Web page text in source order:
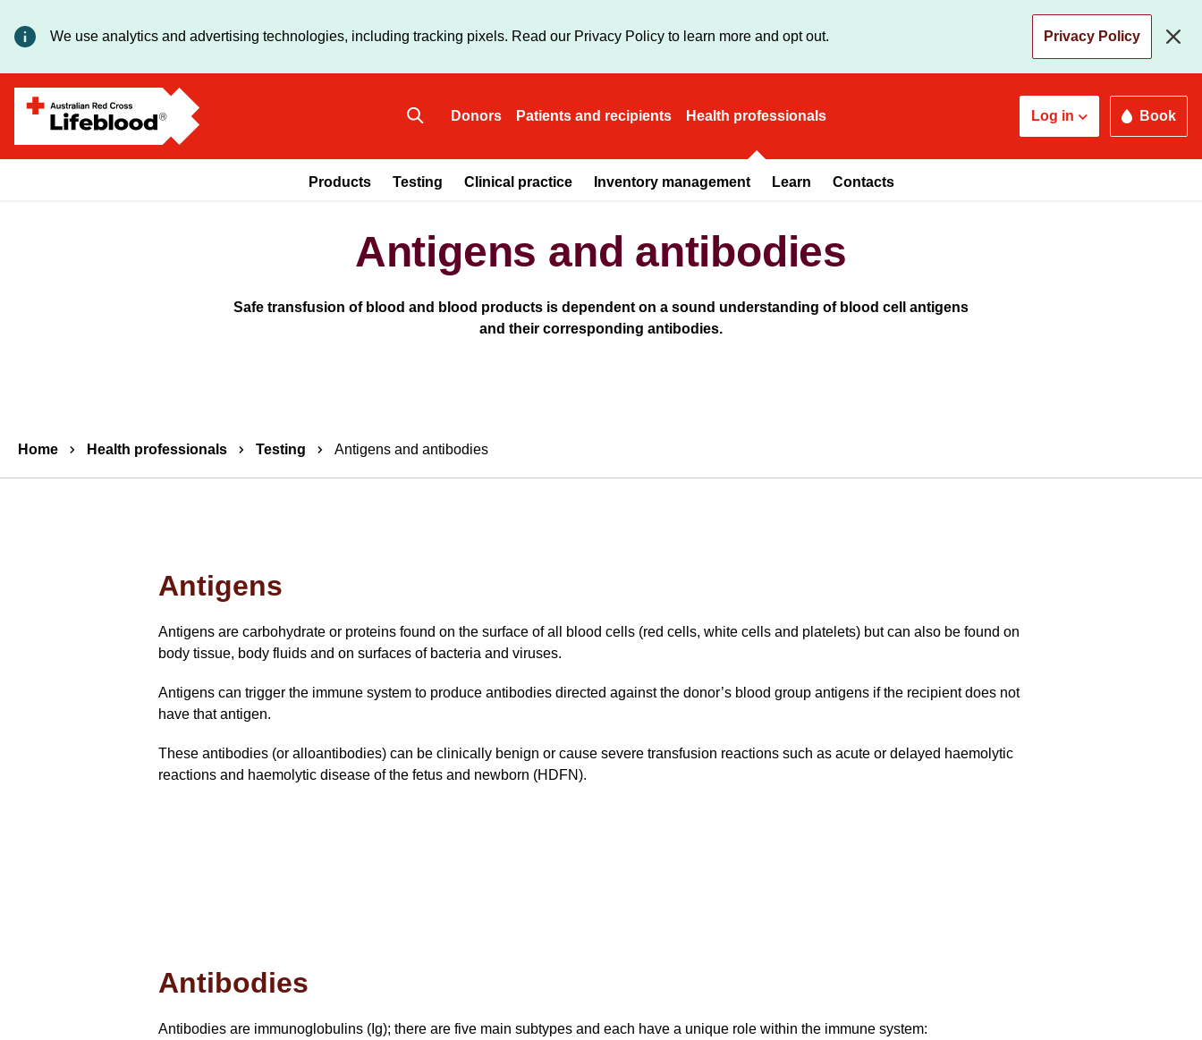
to
content
We use analytics and advertising technologies, including tracking pixels. Read our Privacy Policy to learn more and opt out. Privacy Policy
Donors Patients and recipients Health professionals
Products Testing Clinical practice Inventory management Learn Contacts
Log in Book
Antigens and antibodies
Safe transfusion of blood and blood products is dependent on a sound understanding of blood cell antigens
and their corresponding antibodies.
Breadcrumbs
Home Health professionals Testing Antigens and antibodies
Antigens
Antigens are carbohydrate or proteins found on the surface of all blood cells (red cells, white cells and platelets) but can also be found on
body tissue, body fluids and on surfaces of bacteria and viruses.
Antigens can trigger the immune system to produce antibodies directed against the donor’s blood group antigens if the recipient does not
have that antigen.
These antibodies (or alloantibodies) can be clinically benign or cause severe transfusion reactions such as acute or delayed haemolytic
reactions and haemolytic disease of the fetus and newborn (HDFN).
Antibodies
Antibodies are immunoglobulins (Ig); there are five main subtypes and each have a unique role within the immune system: